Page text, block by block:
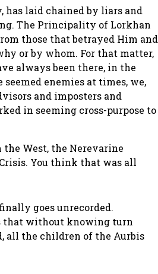
has laid chained by liars and
The Principality of Lorkhan
those that betrayed Him and
or by whom. For that matter,
always been there, in the
seemed enemies at times, we,
and imposters and
in seeming cross-purpose to
West, the Nerevarine
You think that was all
goes unrecorded.
that without knowing turn
all the children of the Aurbis